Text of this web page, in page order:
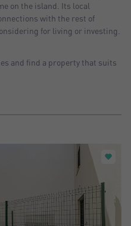
on the island. Its local
with the rest of
for living or investing.
and find a property that suits